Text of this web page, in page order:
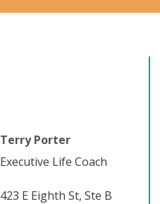
Terry Porter
Executive Life Coach
423 E Eighth St, Ste B